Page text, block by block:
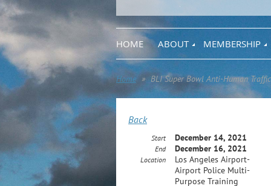
HOME ABOUT MEMBERSHIP
Home BLI Super Bowl Anti-Human
Back
Start December 14, 2021
End December 16, 2021
Location
Los Angeles Airport-
Airport Police Multi-
Purpose Training